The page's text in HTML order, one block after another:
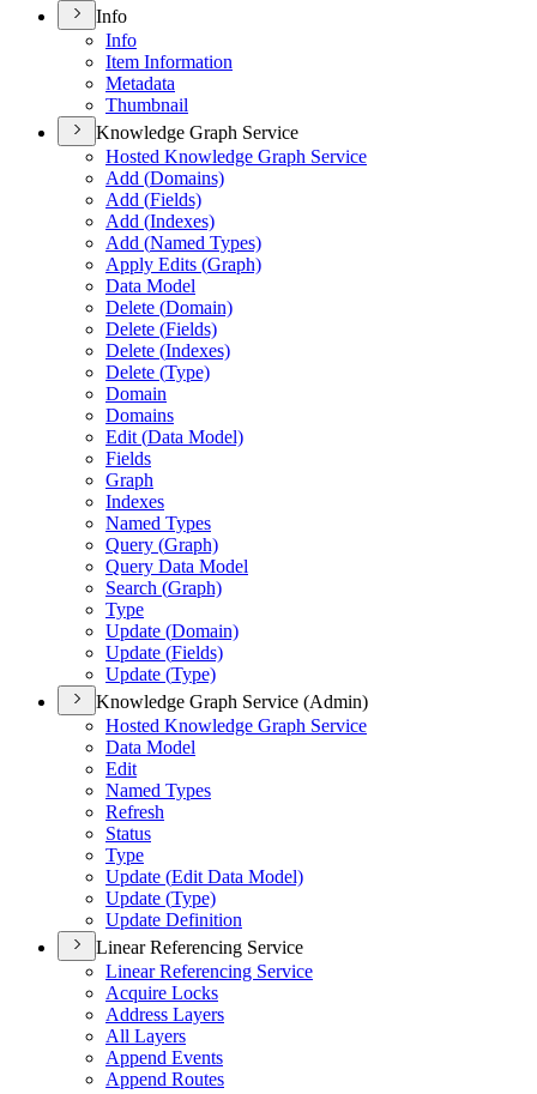
Info
Info
Item Information
Metadata
Thumbnail
Knowledge Graph Service
Hosted Knowledge Graph Service
Add (Domains)
Add (Fields)
Add (Indexes)
Add (Named Types)
Apply Edits (Graph)
Data Model
Delete (Domain)
Delete (Fields)
Delete (Indexes)
Delete (Type)
Domain
Domains
Edit (Data Model)
Fields
Graph
Indexes
Named Types
Query (Graph)
Query Data Model
Search (Graph)
Type
Update (Domain)
Update (Fields)
Update (Type)
Knowledge Graph Service (Admin)
Hosted Knowledge Graph Service
Data Model
Edit
Named Types
Refresh
Status
Type
Update (Edit Data Model)
Update (Type)
Update Definition
Linear Referencing Service
Linear Referencing Service
Acquire Locks
Address Layers
All Layers
Append Events
Append Routes